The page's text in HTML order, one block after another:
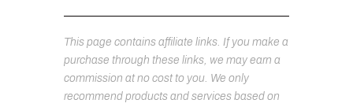
This page contains affiliate links. If you make a
purchase through these links, we may earn a
commission at no cost to you. We only
recommend products and services based on